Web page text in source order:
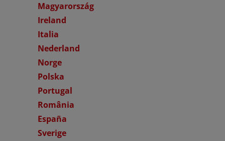
Magyarország
Ireland
Italia
Nederland
Norge
Polska
Portugal
România
España
Sverige